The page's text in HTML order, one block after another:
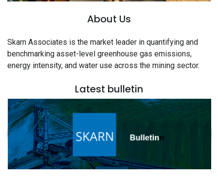
About Us
Skarn Associates is the market leader in quantifying and
benchmarking asset-level greenhouse gas emissions,
energy intensity, and water use across the mining sector.
Latest bulletin